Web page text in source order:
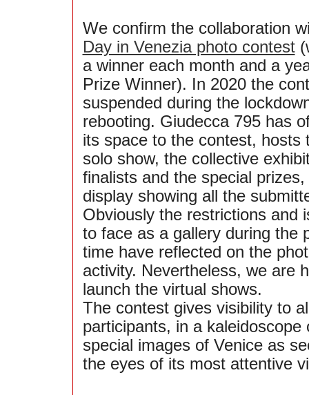
We confirm the collaboration
Day in Venezia photo contest
a winner each month and a
Prize Winner). In 2020 the
suspended during the
rebooting. Giudecca 795 has
its space to the contest, hosts
solo show, the collective
finalists and the special
display showing all the
Obviously the restrictions and
to face as a gallery during the
time have reflected on the
activity. Nevertheless, we are
launch the virtual shows.
The contest gives visibility to
participants, in a kaleidoscope
special images of Venice as
the eyes of its most attentive